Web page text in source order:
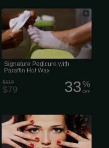
Signature Pedicure with Paraffin Hot
Wax
Signature Pedicure with
Paraffin Hot Wax
$119
$79 33%
OFF
"Gelish" is a brand of gel polish often
used for long-lasting manicures